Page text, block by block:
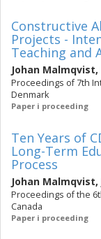
Constructive
Projects -
Teaching and
Johan Malmqvist,
Proceedings of 7th
Denmark
Paper i proceeding
Ten Years of
Long-Term
Process
Johan Malmqvist,
Proceedings of the
Canada
Paper i proceeding